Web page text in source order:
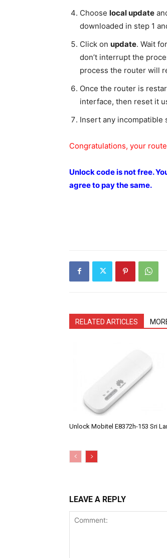
Choose local update
downloaded in step 1
Click on update. Wait
don’t interrupt the
process the router will
Once the router is
interface, then reset it
Insert any incompatible
Congratulations, your
Unlock code is not free.
agree to pay thesame.
RELATED ARTICLES
Unlock Mobitel E8372h-153 Sri
LEAVE A REPLY